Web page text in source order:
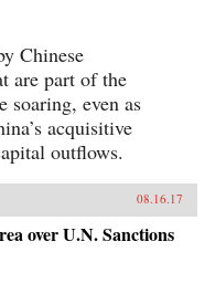
Chinese
are part of the
soaring, even as
acquisitive
outflows.
08.16.17
over U.N. Sanctions